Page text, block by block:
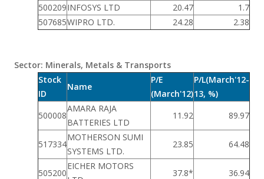
500209INFOSYS LTD 20.47
1.7
507685WIPRO LTD. 24.28 2.38
Sector: Minerals, Metals & Transports
Stock
ID
Name
P/E
(March'12)
P/L(March'12-
13, %)
500008
AMARA RAJA
BATTERIES LTD
11.92 89.97
517334
MOTHERSON SUMI
SYSTEMS LTD.
23.85 64.48
505200
EICHER MOTORS
37.8* 36.94